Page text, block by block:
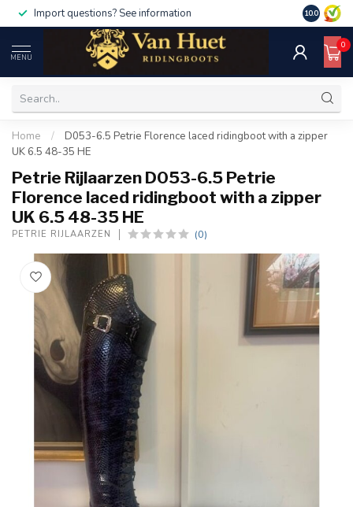
Import questions? See information 10.0
MENU
0
Home /
D053-6.5 Petrie Florence laced ridingboot with a zipper
UK 6.5 48-35 HE
Petrie Rijlaarzen D053-6.5 Petrie
Florence laced ridingboot with a zipper
UK 6.5 48-35 HE
PETRIE RIJLAARZEN (0)